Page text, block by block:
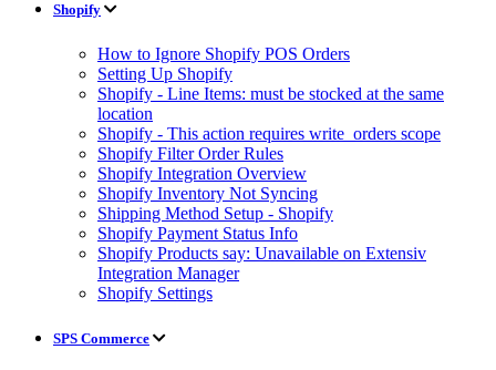
Shopify
How to Ignore Shopify POS Orders
Setting Up Shopify
Shopify - Line Items: must be stocked at the same
location
Shopify - This action requires write_orders scope
Shopify Filter Order Rules
Shopify Integration Overview
Shopify Inventory Not Syncing
Shipping Method Setup - Shopify
Shopify Payment Status Info
Shopify Products say: Unavailable on Extensiv
Integration Manager
Shopify Settings
SPS Commerce